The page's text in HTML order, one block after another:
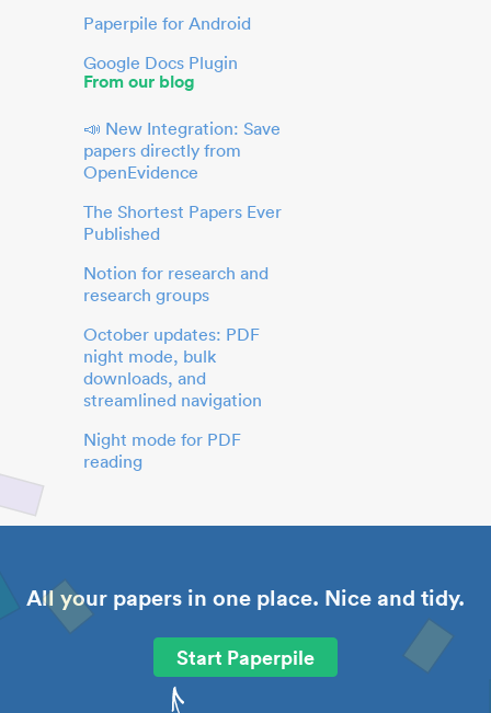
Paperpile for Android
Google Docs Plugin
From our blog
📣 New Integration: Save
papers directly from
OpenEvidence
The Shortest Papers Ever
Published
Notion for research and
research groups
October updates: PDF
night mode, bulk
downloads, and
streamlined navigation
Night mode for PDF
reading
All your papers in one place. Nice and tidy.
Start Paperpile